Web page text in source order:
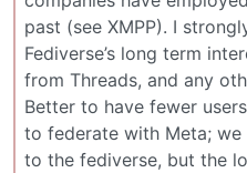
past (see XMPP). I
Fediverse’s long term
from Threads, and any
Better to have fewer
to federate with Meta;
to the fediverse, but the